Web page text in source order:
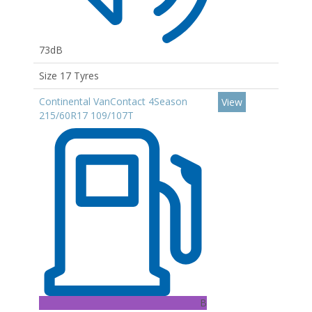
73dB
Size 17 Tyres
Continental VanContact 4Season
215/60R17 109/107T
B
View